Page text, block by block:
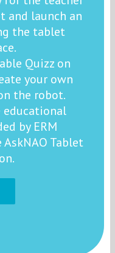
and launch an
the tablet
Quizz on
your own
the robot.
educational
by ERM
Tablet